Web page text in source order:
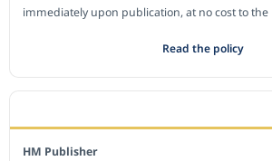
immediately upon publication, at no cost to the
Read the policy
HM Publisher